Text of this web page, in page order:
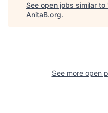
See open jobs similar to
AnitaB.org.
See more open